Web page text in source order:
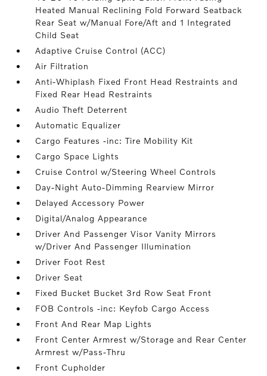
Heated Manual Reclining Fold Forward Seatback
Rear Seat w/Manual Fore/Aft and 1 Integrated
Child Seat
Adaptive Cruise Control (ACC)
Air Filtration
Anti-Whiplash Fixed Front Head Restraints and
Fixed Rear Head Restraints
Audio Theft Deterrent
Automatic Equalizer
Cargo Features -inc: Tire Mobility Kit
Cargo Space Lights
Cruise Control w/Steering Wheel Controls
Day-Night Auto-Dimming Rearview Mirror
Delayed Accessory Power
Digital/Analog Appearance
Driver And Passenger Visor Vanity Mirrors
w/Driver And Passenger Illumination
Driver Foot Rest
Driver Seat
Fixed Bucket Bucket 3rd Row Seat Front
FOB Controls -inc: Keyfob Cargo Access
Front And Rear Map Lights
Front Center Armrest w/Storage and Rear Center
Armrest w/Pass-Thru
Front Cupholder